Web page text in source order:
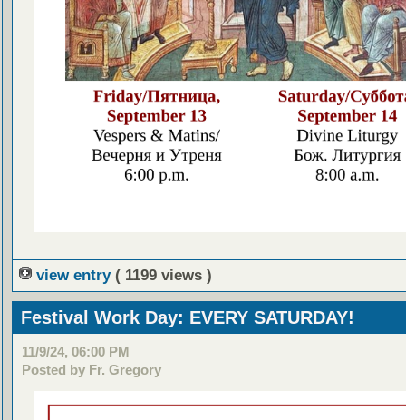
view entry ( 1199 views )
Festival Work Day: EVERY SATURDAY!
11/9/24, 06:00 PM
Posted by Fr. Gregory